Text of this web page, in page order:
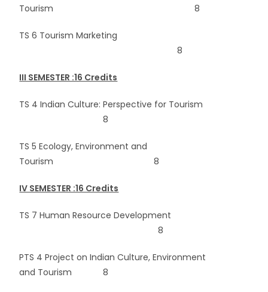
Tourism 8
TS 6 Tourism Marketing
8
III SEMESTER :16 Credits
TS 4 Indian Culture: Perspective for Tourism
8
TS 5 Ecology, Environment and
Tourism 8
IV SEMESTER :16 Credits
TS 7 Human Resource Development
8
PTS 4 Project on Indian Culture, Environment
and Tourism 8